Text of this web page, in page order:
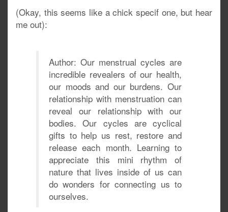
(Okay, this seems like a chick specif one, but hear
me out):
Author: Our menstrual cycles are
incredible revealers of our health,
our moods and our burdens. Our
relationship with menstruation can
reveal our relationship with our
bodies. Our cycles are cyclical
gifts to help us rest, restore and
release each month. Learning to
appreciate this mini rhythm of
nature that lives inside of us can
do wonders for connecting us to
ourselves.